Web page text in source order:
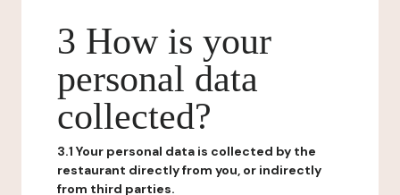
3 How is your
personal data
collected?
3.1 Your personal data is collected by the
restaurant directly from you, or indirectly
from third parties.